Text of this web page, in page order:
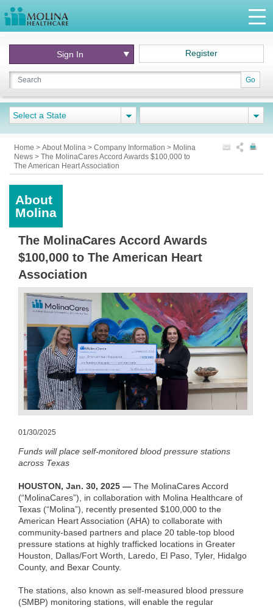
Go
Sign In Register
Select a State
Home > About Molina > Company Information > Molina
News > The MolinaCares Accord Awards $100,000 to
The American Heart Association
About
Molina
The MolinaCares Accord Awards
$100,000 to The American Heart
Association
01/30/2025
Funds will place self-monitored blood pressure stations
across Texas
HOUSTON, Jan. 30, 2025 — The MolinaCares Accord
(“MolinaCares”), in collaboration with Molina Healthcare of
Texas (“Molina”), recently presented $100,000 to the
American Heart Association (AHA) to collaborate with
community-based partners and place 20 table-top blood
pressure stations at highly trafficked locations in Greater
Houston, Dallas/Fort Worth, Laredo, El Paso, Tyler, Hidalgo
County, and Bexar County.
The stations, also known as self-measured blood pressure
(SMBP) monitoring stations, will enable the regular